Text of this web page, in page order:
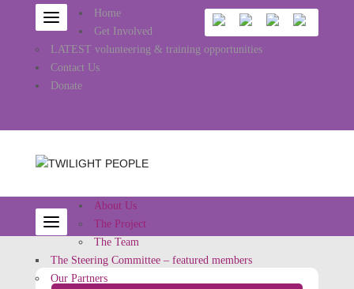
Home
Get Involved
LATEST volunteering & training opportunities
Contact Us
Donate
About Us
The Project
The Team
The Steering Committee – featured members
Our Partners